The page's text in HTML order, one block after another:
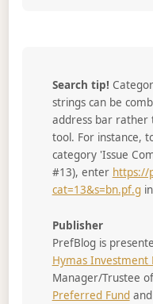
Search tip!
strings can be
address bar rather
tool. For instance,
category 'Issue
#13), enter https://
cat=13&s=bn.pf.gin
Publisher
PrefBlog is
Hymas Investment
Manager/Trustee of
Preferred Fundand